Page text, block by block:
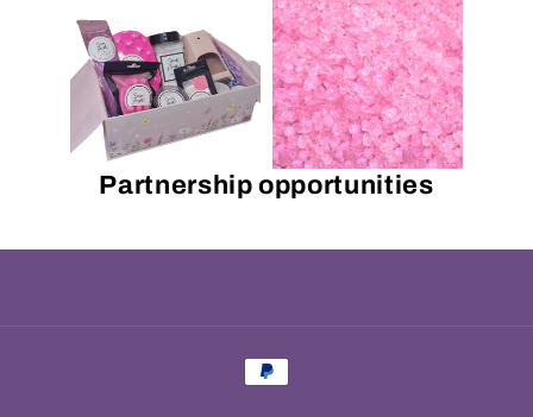
Partnership opportunities
Payment